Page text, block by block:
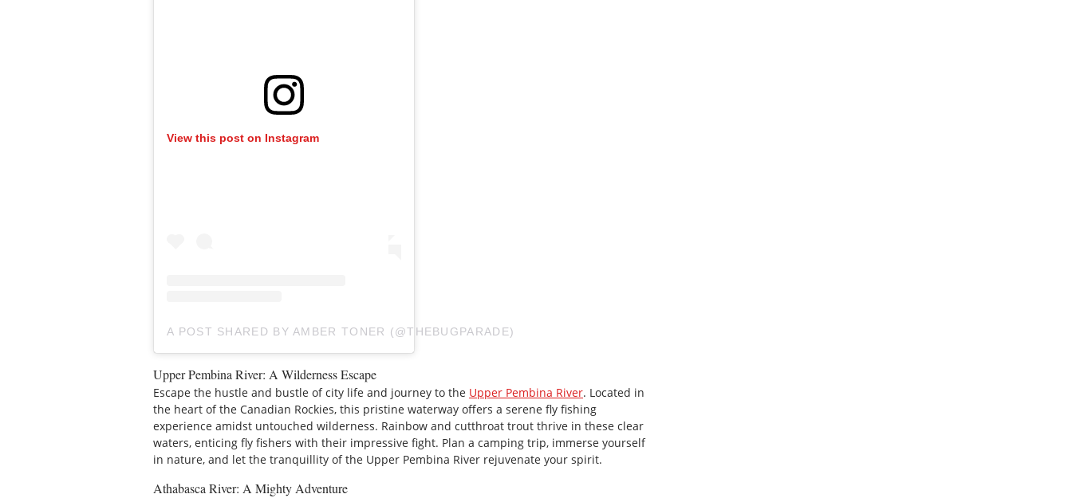
View this post on Instagram
A POST SHARED BY AMBER TONER (@THEBUGPARADE)
Upper Pembina River: A Wilderness Escape
Escape the hustle and bustle of city life and journey to the Upper Pembina River. Located in
the heart of the Canadian Rockies, this pristine waterway offers a serene fly fishing
experience amidst untouched wilderness. Rainbow and cutthroat trout thrive in these clear
waters, enticing fly fishers with their impressive fight. Plan a camping trip, immerse yourself
in nature, and let the tranquillity of the Upper Pembina River rejuvenate your spirit.
Athabasca River: A Mighty Adventure